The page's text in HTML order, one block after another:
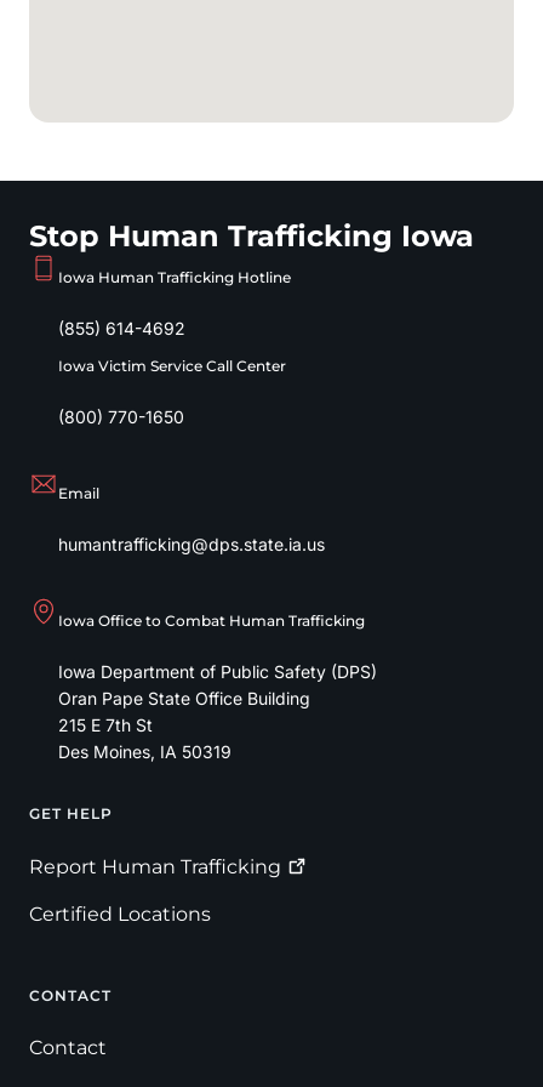
Stop Human Trafficking Iowa
Iowa Human Trafficking Hotline
(855) 614-4692
Iowa Victim Service Call Center
(800) 770-1650
Email
humantrafficking@dps.state.ia.us
Iowa Office to Combat Human Trafficking
Iowa Department of Public Safety (DPS)
Oran Pape State Office Building
215 E 7th St
Des Moines, IA 50319
Footer
GET HELP
Report Human Trafficking
Certified Locations
CONTACT
Contact